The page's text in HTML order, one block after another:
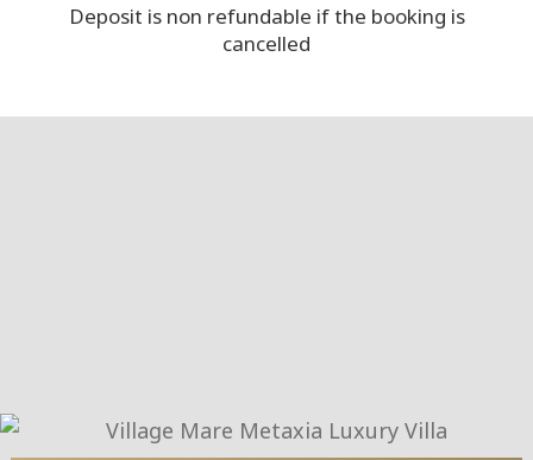
Deposit is non refundable if the booking is
cancelled